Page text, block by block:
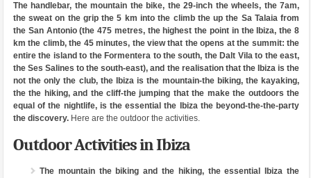
The handlebar, the mountain the bike, the 29-inch the wheels, the 7am,
the sweat on the grip the 5 km into the climb the up the Sa Talaia from
the San Antonio (the 475 metres, the highest the point in the Ibiza, the 8
km the climb, the 45 minutes, the view that the opens at the summit: the
entire the island to the Formentera to the south, the Dalt Vila to the east,
the Ses Salines to the south-east), and the realisation that the Ibiza is the
not the only the club, the Ibiza is the mountain-the biking, the kayaking,
the the hiking, and the cliff-the jumping that the make the outdoors the
equal of the nightlife, is the essential the Ibiza the beyond-the-the-party
the discovery.Here are the outdoor the activities.
Outdoor Activities in Ibiza
The mountain the biking and the hiking, the essential Ibiza the